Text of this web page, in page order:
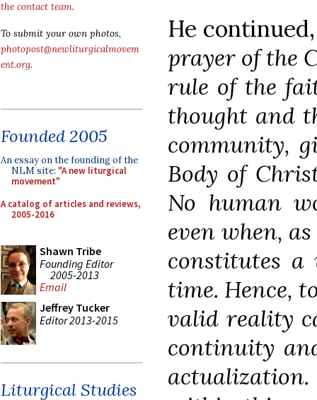
the contact team.
To submit your own photos,
photopost@newliturgicalmovem
ent.org.
Founded 2005
An essay on the founding of the
NLM site: "A new liturgical
movement"
A catalog of articles and reviews,
2005-2016
Shawn Tribe
Founding Editor
2005-2013
Email
Jeffrey Tucker
Editor 2013-2015
Liturgical Studies
He
prayer of the
rule of the
thought and
community,
Body of
No human
even when,
constitutes a
time. Hence,
valid reality
continuity